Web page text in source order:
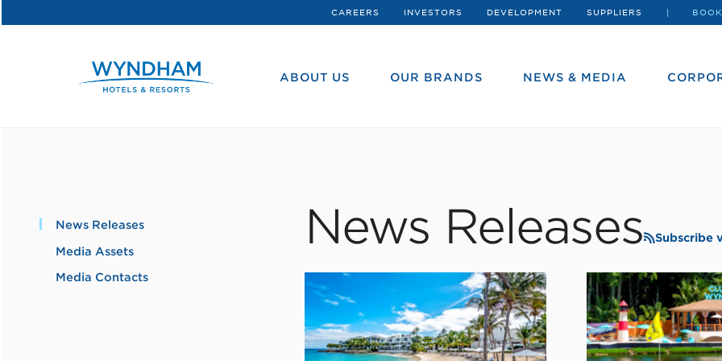
CAREERS INVESTORS DEVELOPMENT SUPPLIERS
ABOUT US OUR BRANDS NEWS & MEDIA
News Releases
Media Assets
Media Contacts
News Releases Subscribe